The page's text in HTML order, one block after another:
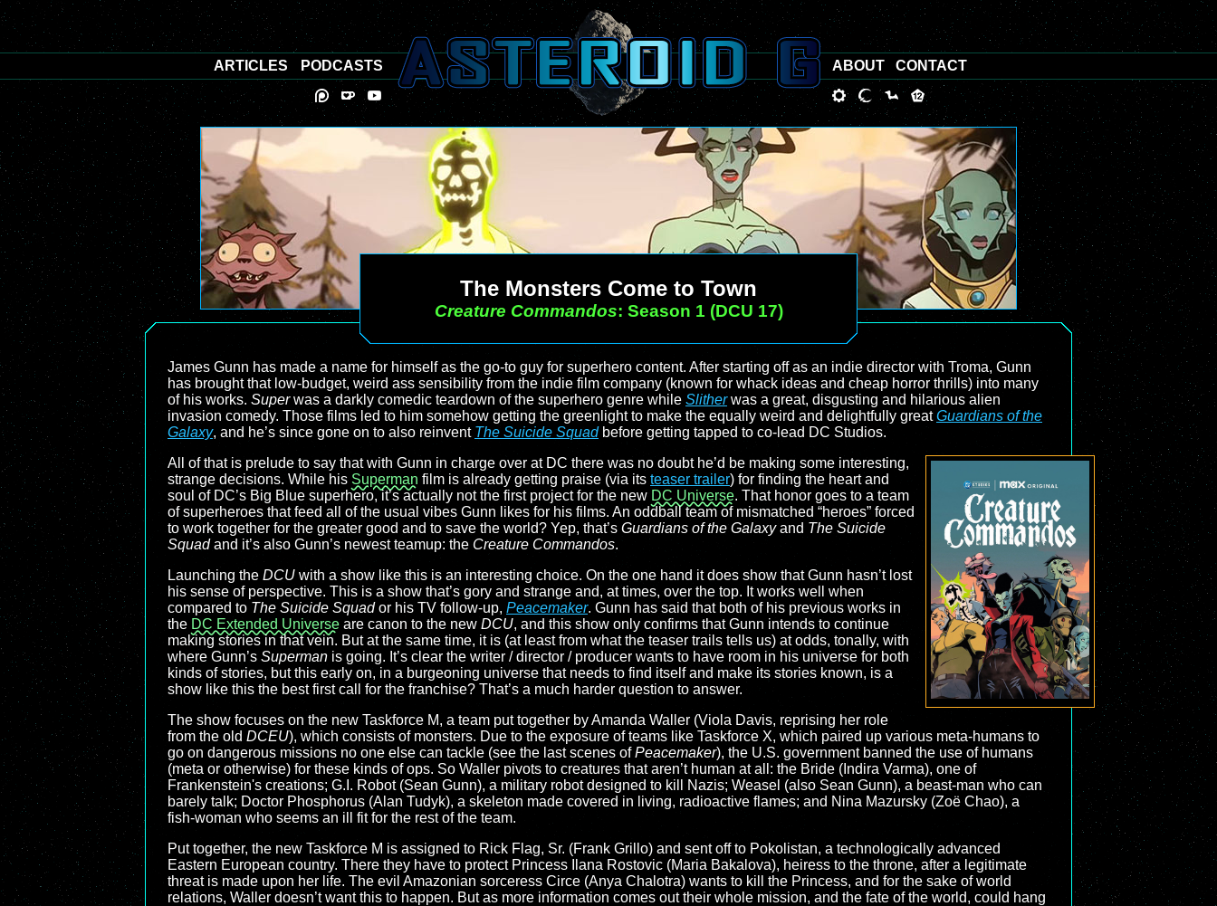
The Monsters Come to Town
Creature Commandos: Season 1 (DCU 17)
James Gunn has made a name for himself as the go-to guy for superhero content. After starting off as an indie director with Troma, Gunn
has brought that low-budget, weird ass sensibility from the indie film company (known for whack ideas and cheap horror thrills) into many
of his works. Superwas a darkly comedic teardown of the superhero genre while Slitherwas a great, disgusting and hilarious alien
invasion comedy. Those films led to him somehow getting the greenlight to make the equally weird and delightfully greatGuardians of the
Galaxy, and he’s since gone on to also reinvent The Suicide Squadbefore getting tapped to co-lead DC Studios.
All of that is prelude to say that with Gunn in charge over at DC there was no doubt he’d be making some interesting,
strange decisions. While his Superman film is already getting praise (via its teaser trailer) for finding the heart and
soul of DC’s Big Blue superhero, it’s actually not the first project for the new DC Universe. That honor goes to a team
of superheroes that feed all of the usual vibes Gunn likes for his films. An oddball team of mismatched “heroes” forced
to work together for the greater good and to save the world? Yep, that’s Guardians of the Galaxyand The Suicide
Squadand it’s also Gunn’s newest teamup: the Creature Commandos.
Launching the DCU with a show like this is an interesting choice. On the one hand it does show that Gunn hasn’t lost
his sense of perspective. This is a show that’s gory and strange and, at times, over the top. It works well when
compared to The Suicide Squador his TV follow-up, Peacemaker. Gunn has said that both of his previous works in
the DC Extended Universe are canon to the new DCU, and this show only confirms that Gunn intends to continue
making stories in that vein. But at the same time, it is (at least from what the teaser trails tells us) at odds, tonally, with
where Gunn’s Superman is going. It’s clear the writer / director / producer wants to have room in his universe for both
kinds of stories, but this early on, in a burgeoning universe that needs to find itself and make its stories known, is a
show like this the best first call for the franchise? That’s a much harder question to answer.
The show focuses on the new Taskforce M, a team put together by Amanda Waller (Viola Davis, reprising her role
from the old DCEU), which consists of monsters. Due to the exposure of teams like Taskforce X, which paired up various meta-humans to
go on dangerous missions no one else can tackle (see the last scenes ofPeacemaker), the U.S. government banned the use of humans
(meta or otherwise) for these kinds of ops. So Waller pivots to creatures that aren’t human at all: the Bride (Indira Varma), one of
Frankenstein's creations; G.I. Robot (Sean Gunn), a military robot designed to kill Nazis; Weasel (also Sean Gunn), a beast-man who can
barely talk; Doctor Phosphorus (Alan Tudyk), a skeleton made covered in living, radioactive flames; and Nina Mazursky (Zoë Chao), a
fish-woman who seems an ill fit for the rest of the team.
Put together, the new Taskforce M is assigned to Rick Flag, Sr. (Frank Grillo) and sent off to Pokolistan, a technologically advanced
Eastern European country. There they have to protect Princess Ilana Rostovic (Maria Bakalova), heiress to the throne, after a legitimate
threat is made upon her life. The evil Amazonian sorceress Circe (Anya Chalotra) wants to kill the Princess, and for the sake of world
relations, Waller doesn’t want this to happen. But as more information comes out their whole mission, and the fate of the world, could hang
ARTICLES PODCASTS ABOUT CONTACT